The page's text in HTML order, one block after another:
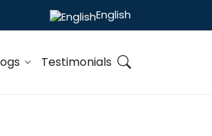
English
Testimonials